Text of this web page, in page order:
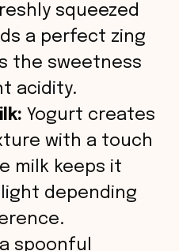
squeezed
a perfect zing
the sweetness
acidity.
Yogurt creates
with a touch
milk keeps it
depending
spoonful